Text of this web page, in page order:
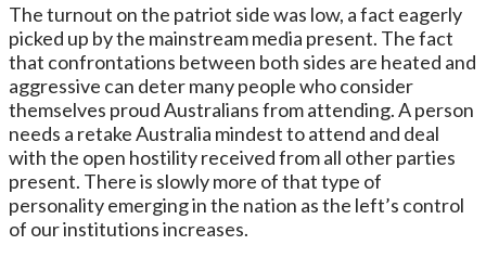
The turnout on the patriot side was low, a fact eagerly
picked up by the mainstream media present. The fact
that confrontations between both sides are heated and
aggressive can deter many people who consider
themselves proud Australians from attending. A person
needs a retake Australia mindest to attend and deal
with the open hostility received from all other parties
present. There is slowly more of that type of
personality emerging in the nation as the left’s control
of our institutions increases.